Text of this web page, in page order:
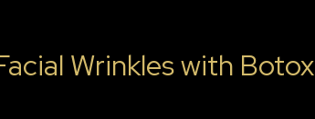
Wrinkles with Botox